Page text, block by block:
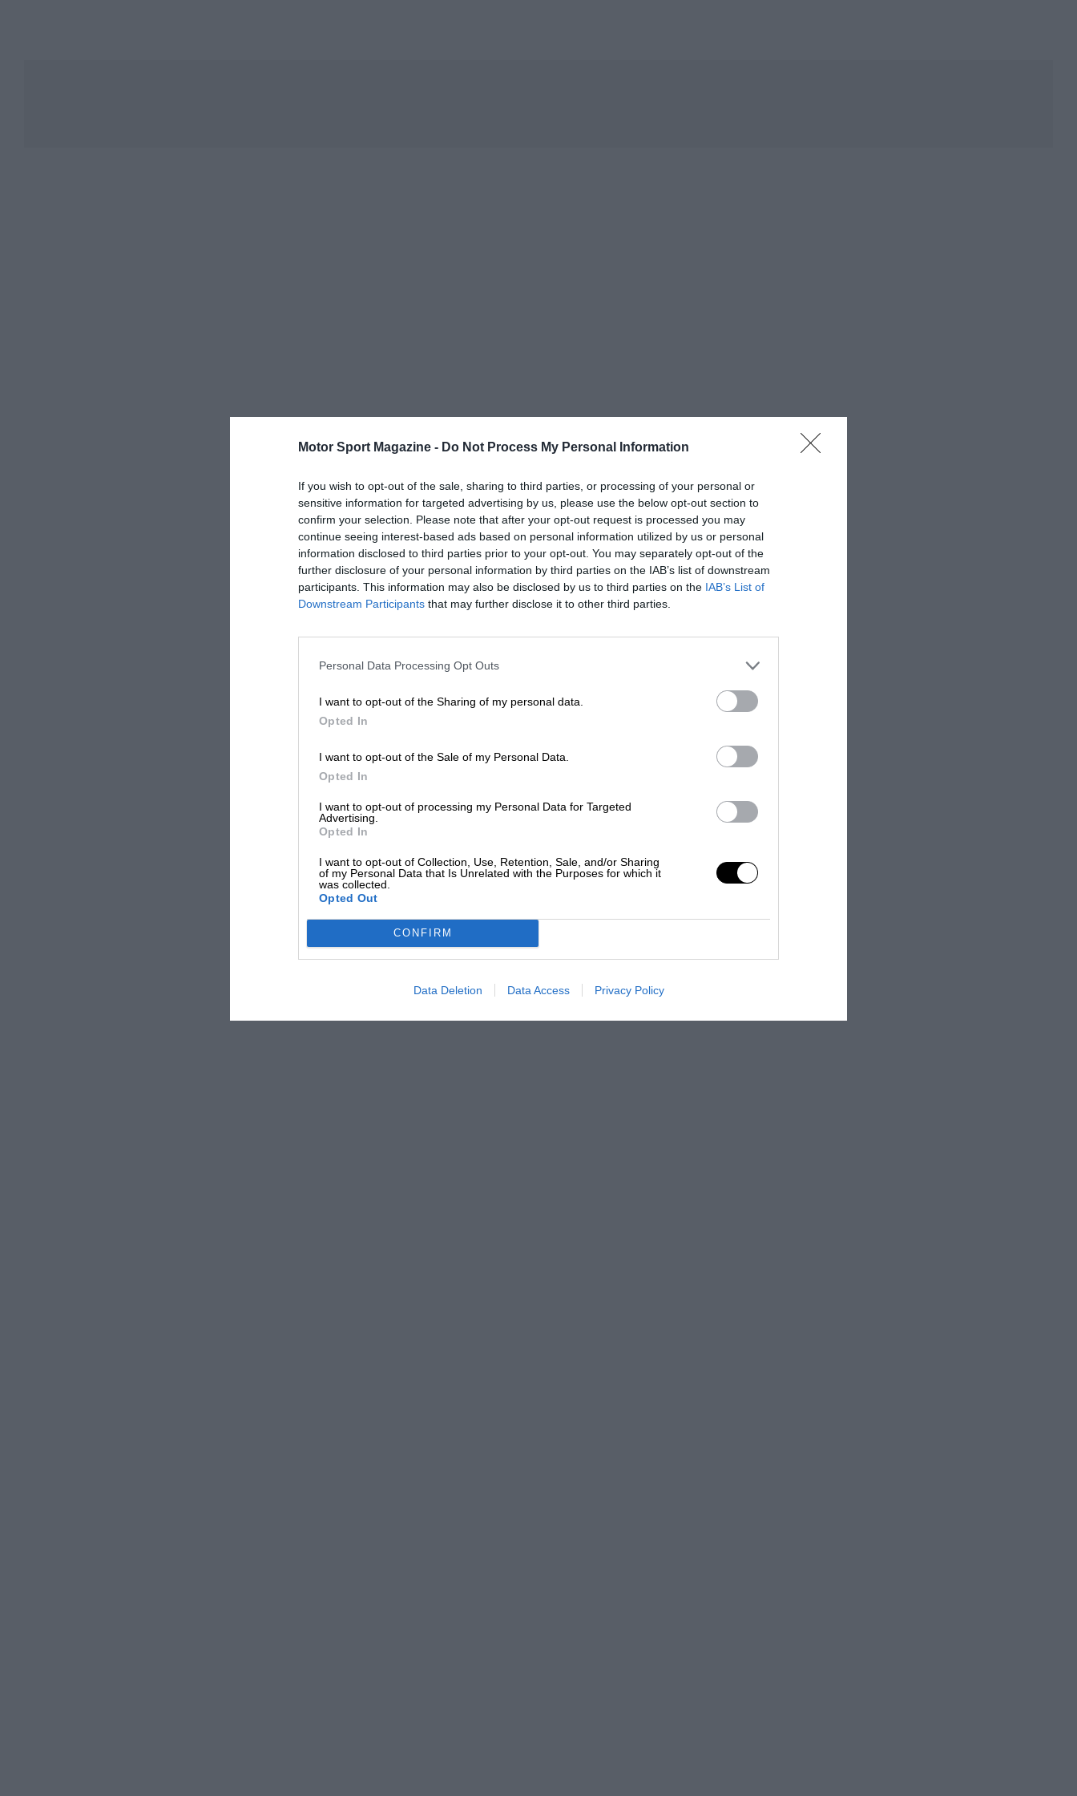
Motor Sport Magazine - Do Not Process My Personal Information
If you wish to opt-out of the sale, sharing to third parties, or processing of your personal or
sensitive information for targeted advertising by us, please use the below opt-out section to
confirm your selection. Please note that after your opt-out request is processed you may
continue seeing interest-based ads based on personal information utilized by us or personal
information disclosed to third parties prior to your opt-out. You may separately opt-out of the
further disclosure of your personal information by third parties on the IAB’s list of downstream
participants. This information may also be disclosed by us to third parties on the IAB’s List of
Downstream Participants that may further disclose it to other third parties.
Personal Data Processing Opt Outs
I want to opt-out of the Sharing of my personal data.
Opted In
I want to opt-out of the Sale of my Personal Data.
Opted In
I want to opt-out of processing my Personal Data for Targeted
Advertising.
Opted In
I want to opt-out of Collection, Use, Retention, Sale, and/or Sharing
of my Personal Data that Is Unrelated with the Purposes for which it
was collected.
Opted Out
CONFIRM
Data Deletion Data Access Privacy Policy